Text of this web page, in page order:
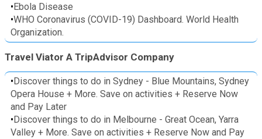
•Ebola Disease
•WHO Coronavirus (COVID-19) Dashboard. World Health
Organization.
Travel Viator A TripAdvisor Company
•Discover things to do in Sydney - Blue Mountains, Sydney
Opera House + More. Save on activities + Reserve Now
and Pay Later
•Discover things to do in Melbourne - Great Ocean, Yarra
Valley + More. Save on activities + Reserve Now and Pay